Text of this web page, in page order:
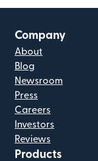
Company
About
Blog
Newsroom
Press
Careers
Investors
Reviews
Products